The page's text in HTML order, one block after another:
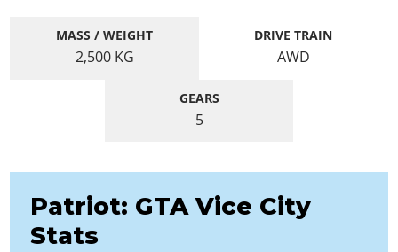
MASS / WEIGHT
2,500 KG
DRIVE TRAIN
AWD
GEARS
5
Patriot: GTA Vice City
Stats